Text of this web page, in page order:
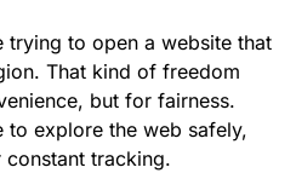
trying to open a website that
That kind of freedom
but for fairness.
to explore the web safely,
tracking.